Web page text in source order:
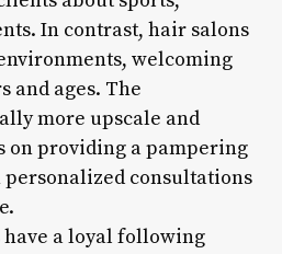
In contrast, hair salons
welcoming
and ages. The
more upscale and
on providing a pampering
consultations
a loyal following